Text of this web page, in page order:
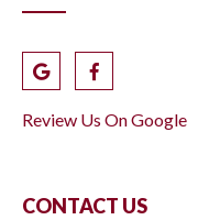
Review Us On Google
CONTACT US